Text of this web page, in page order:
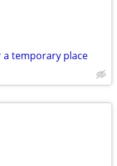
temporary place